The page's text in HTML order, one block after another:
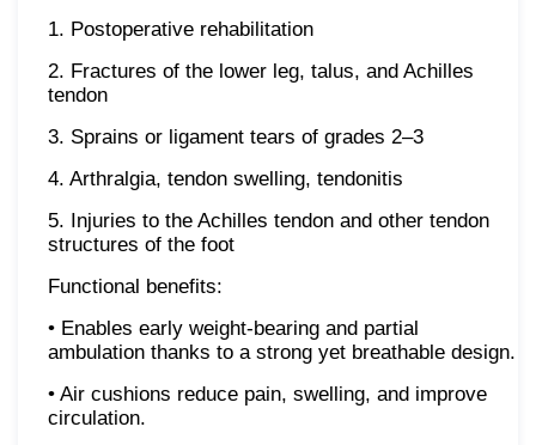
1. Postoperative rehabilitation
2. Fractures of the lower leg, talus, and Achilles
tendon
3. Sprains or ligament tears of grades 2–3
4. Arthralgia, tendon swelling, tendonitis
5. Injuries to the Achilles tendon and other tendon
structures of the foot
Functional benefits:
• Enables early weight-bearing and partial
ambulation thanks to a strong yet breathable design.
• Air cushions reduce pain, swelling, and improve
circulation.